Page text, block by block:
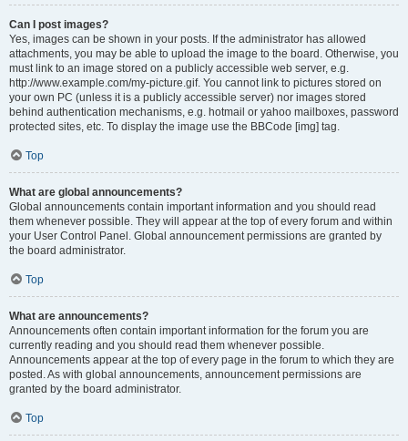
Can I post images?
Yes, images can be shown in your posts. If the administrator has allowed
attachments, you may be able to upload the image to the board. Otherwise, you
must link to an image stored on a publicly accessible web server, e.g.
http://www.example.com/my-picture.gif. You cannot link to pictures stored on
your own PC (unless it is a publicly accessible server) nor images stored
behind authentication mechanisms, e.g. hotmail or yahoo mailboxes, password
protected sites, etc. To display the image use the BBCode [img] tag.
Top
What are global announcements?
Global announcements contain important information and you should read
them whenever possible. They will appear at the top of every forum and within
your User Control Panel. Global announcement permissions are granted by
the board administrator.
Top
What are announcements?
Announcements often contain important information for the forum you are
currently reading and you should read them whenever possible.
Announcements appear at the top of every page in the forum to which they are
posted. As with global announcements, announcement permissions are
granted by the board administrator.
Top